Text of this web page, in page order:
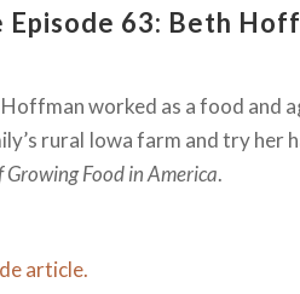
63: Beth
worked as a food and
rural Iowa farm and try
Growing Food in America.
article.